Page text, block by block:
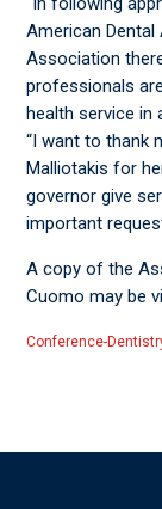
American
Association
professionals
health service in
“I want to thank
Malliotakis for
governor give
important
A copy of the
Cuomo may be
Conference-